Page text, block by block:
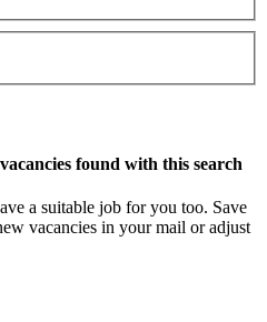
found with this search
a suitable job for you too. Save
vacancies in your mail or adjust